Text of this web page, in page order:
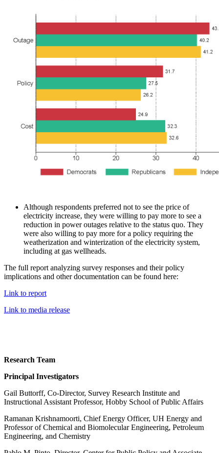
Although respondents preferred not to see the price of
electricity increase, they were willing to pay more to see a
reduction in power outages relative to the status quo. They
were also willing to pay more for a policy requiring the
weatherization and winterization of the electricity system,
including at gas wellheads.
The full report analyzing survey responses and their policy
implications and other documentation can be found here:
Link to report
Link to media release
Research Team
Principal Investigators
Gail Buttorff, Co-Director, Survey Research Institute and
Instructional Assistant Professor, Hobby School of Public Affairs
Ramanan Krishnamoorti, Chief Energy Officer, UH Energy and
Professor of Chemical and Biomolecular Engineering, Petroleum
Engineering, and Chemistry